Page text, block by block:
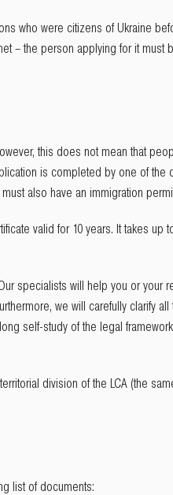
who were citizens of Ukraine
– the person applying for it must
this does not mean that
is completed by one of the
also have an immigration
valid for 10 years. It takes up
specialists will help you or your
we will carefully clarify
self-study of the legal
division of the LCA (the
list of documents: